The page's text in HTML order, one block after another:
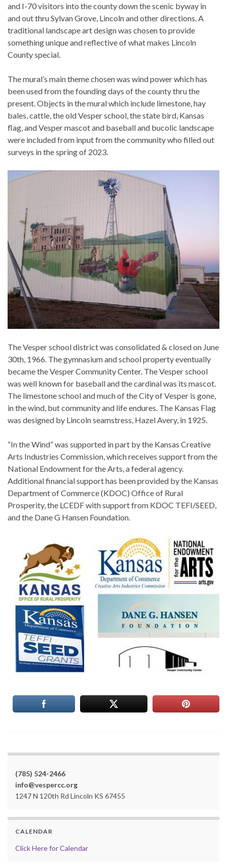
and I-70 visitors into the county down the scenic byway in
and out thru Sylvan Grove, Lincoln and other directions. A
traditional landscape art design was chosen to provide
something unique and reflective of what makes Lincoln
County special.
The mural’s main theme chosen was wind power which has
been used from the founding days of the county thru the
present. Objects in the mural which include limestone, hay
bales, cattle, the old Vesper school, the state bird, Kansas
flag, and Vesper mascot and baseball and bucolic landscape
were included from input from the community who filled out
surveys in the spring of 2023.
The Vesper school district was consolidated & closed on June
30th, 1966. The gymnasium and school property eventually
became the Vesper Community Center. The Vesper school
was well known for baseball and the cardinal was its mascot.
The limestone school and much of the City of Vesper is gone,
in the wind, but community and life endures. The Kansas Flag
was designed by Lincoln seamstress, Hazel Avery, in 1925.
“In the Wind” was supported in part by the Kansas Creative
Arts Industries Commission, which receives support from the
National Endowment for the Arts, a federal agency.
Additional financial support has been provided by the Kansas
Department of Commerce (KDOC) Office of Rural
Prosperity, the LCEDF with support from KDOC TEFI/SEED,
and the Dane G Hansen Foundation.
(785) 524-2466
info@vespercc.org
1247 N 120th Rd Lincoln KS 67455
CALENDAR
Click Here for Calendar